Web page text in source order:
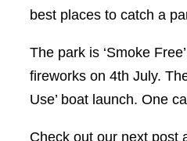
best places to catch a
The park is ‘Smoke
fireworks on 4th July.
Use’ boat launch. One
Check out our next post